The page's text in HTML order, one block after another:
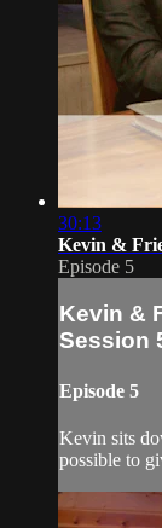
30:13
Kevin &
Episode 5
Kevin &
Session
Episode 5
Kevin sits
possible to